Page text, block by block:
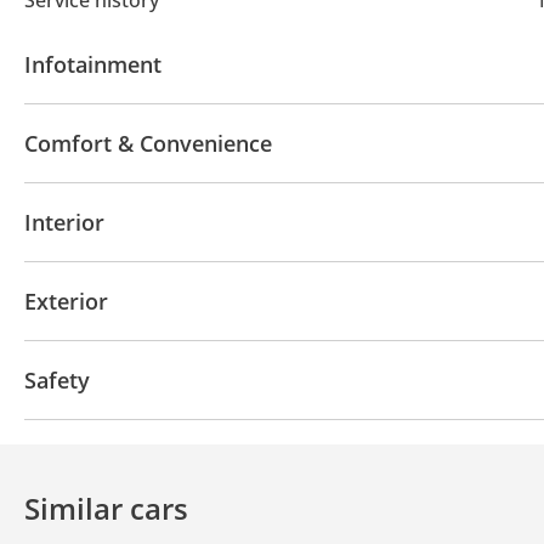
Infotainment
Comfort & Convenience
Cruise Control
Interior
Exterior
Safety
Similar cars